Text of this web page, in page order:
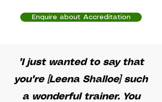
Enquire about Accreditation
"I just wanted to say that
you're [Leena Shalloe] such
a wonderful trainer. You